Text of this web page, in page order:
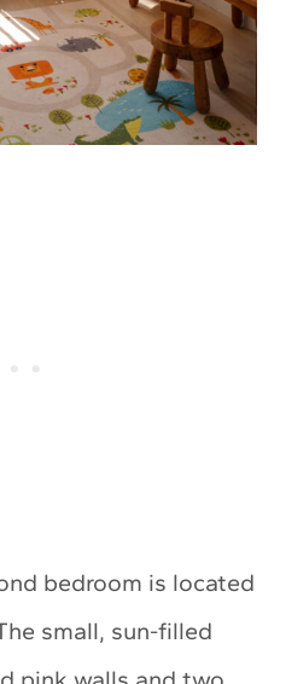
bedroom is located
small, sun-filled